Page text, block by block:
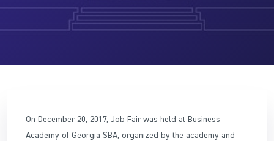
On December 20, 2017, Job Fair was held at Business
Academy of Georgia-SBA, organized by the academy and